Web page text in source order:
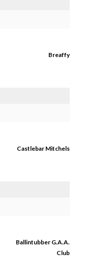
Breaffy
Castlebar Mitchels
Ballintubber G.A.A.
Club